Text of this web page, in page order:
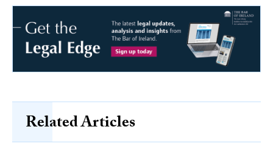
Related Articles